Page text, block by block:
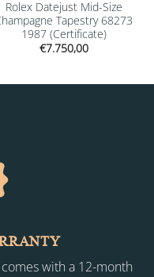
Rolex Datejust Mid-Size
Tapestry 68273
1987 (Certificate)
€7.750,00
with a 12-month